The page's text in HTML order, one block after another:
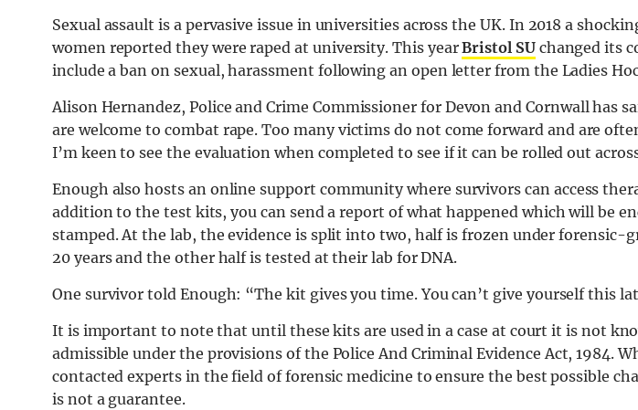
Sexual assault is a pervasive issue in universities across the UK. In 2018 a
women reported they were raped at university. This yearBristol SUchanged its
include a ban on sexual, harassment following an open letter from the Ladies
Alison Hernandez, Police and Crime Commissioner for Devon and Cornwall has
are welcome to combat rape. Too many victims do not come forward and are
I’m keen to see the evaluation when completed to see if it can be rolled out
Enough also hosts an online support community where survivors can access
addition to the test kits, you can send a report of what happened which will be
stamped. At the lab, the evidence is split into two, half is frozen under forensic-
20 years and the other half is tested at their lab for DNA.
One survivor told Enough: “The kit gives you time. You can’t give yourself this
It is important to note that until these kits are used in a case at court it is not
admissible under the provisions of the Police And Criminal Evidence Act, 1984.
contacted experts in the field of forensic medicine to ensure the best possible
is not a guarantee.